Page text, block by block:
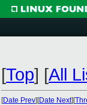
[Top] [All
[Date Prev][Date Next][